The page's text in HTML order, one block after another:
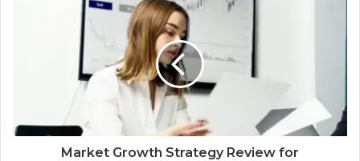
Market Growth Strategy Review for